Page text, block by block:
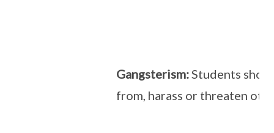
Gangsterism:Students
from, harass or threaten